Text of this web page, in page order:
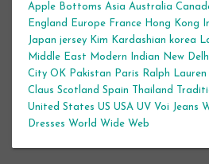
Apple Bottoms Asia Australia
England
Europe France Hong Kong
Japan jersey Kim Kardashian korea
Middle East
Modern Indian New
City OK Pakistan Paris Ralph Lauren
Claus Scotland Spain Thailand
United States US USA UV Voi Jeans
Dresses World Wide Web